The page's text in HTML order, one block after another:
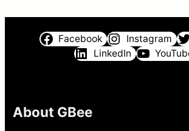
Facebook Instagram
LinkedIn
About GBee